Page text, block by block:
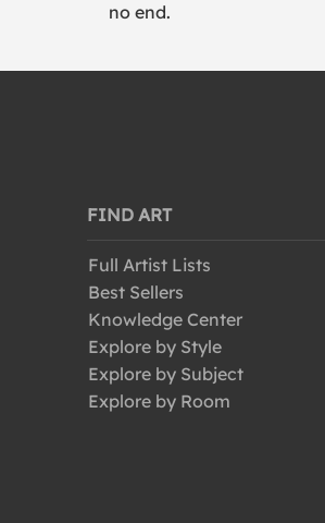
no end.
FIND ART
Full Artist Lists
Best Sellers
Knowledge Center
Explore by Style
Explore by Subject
Explore by Room